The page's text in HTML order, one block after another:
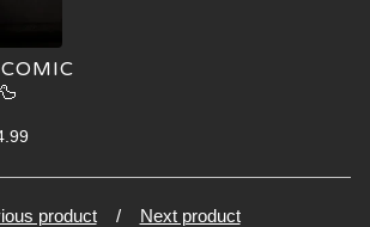
product Next product